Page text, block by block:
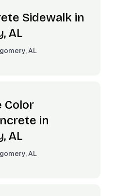
Sidewalk in
AL
AL
Color
in
AL
AL